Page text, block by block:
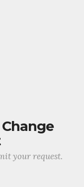
your request.